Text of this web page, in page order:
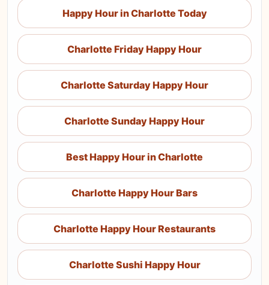
Happy Hour in Charlotte Today
Charlotte Friday Happy Hour
Charlotte Saturday Happy Hour
Charlotte Sunday Happy Hour
Best Happy Hour in Charlotte
Charlotte Happy Hour Bars
Charlotte Happy Hour Restaurants
Charlotte Sushi Happy Hour